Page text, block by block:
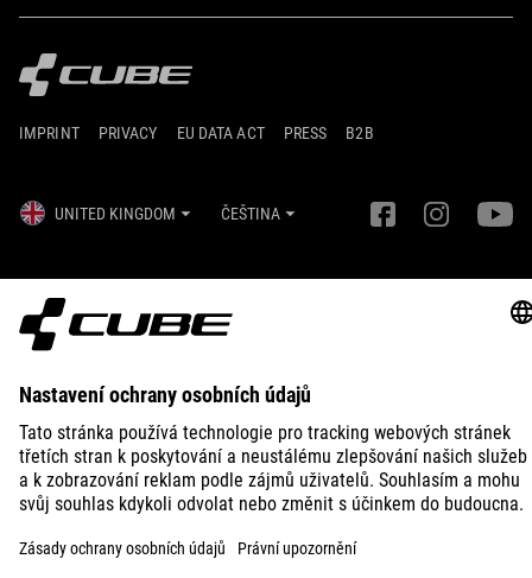
IMPRINT PRIVACY EU DATA ACT PRESS B2B
UNITED KINGDOM ČEŠTINA
© 2026